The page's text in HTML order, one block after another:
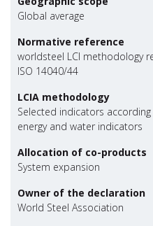
Global average
Normative reference
worldsteel LCI methodology
ISO 14040/44
LCIA methodology
Selected indicators according
energy and water indicators
Allocation of co-products
System expansion
Owner of the declaration
World Steel Association